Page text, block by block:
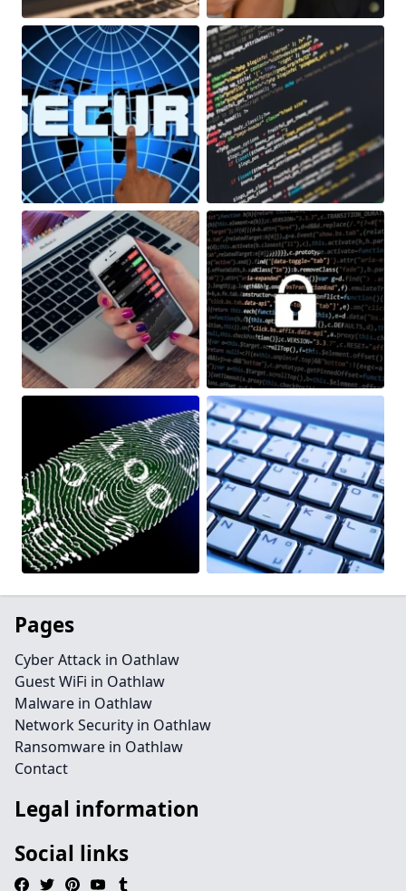
Pages
Cyber Attack in Oathlaw
Guest WiFi in Oathlaw
Malware in Oathlaw
Network Security in Oathlaw
Ransomware in Oathlaw
Contact
Legal information
Social links